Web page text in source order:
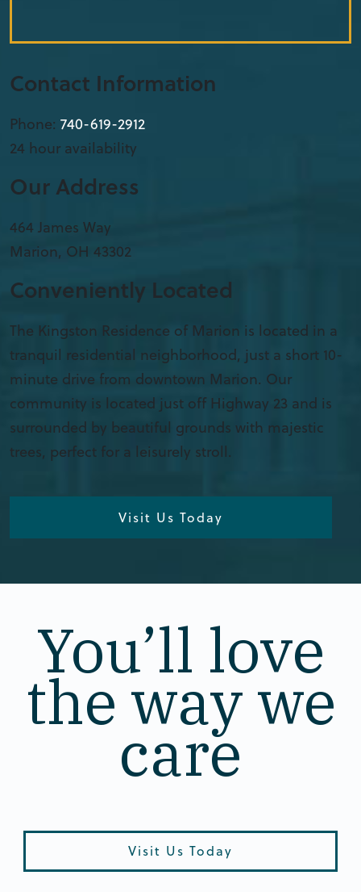
Contact Information
Phone: 740-619-2912
24 hour availability
Our Address
​464 James Way
Marion, OH 43302
Conveniently Located
The Kingston Residence of Marion is located in a
tranquil residential neighborhood, just a short 10-
minute drive from downtown Marion. Our
community is located just off Highway 23 and is
surrounded by beautiful grounds with majestic
trees, perfect for a leisurely stroll.
Visit Us Today
You’ll love
the way we
care
Visit Us Today